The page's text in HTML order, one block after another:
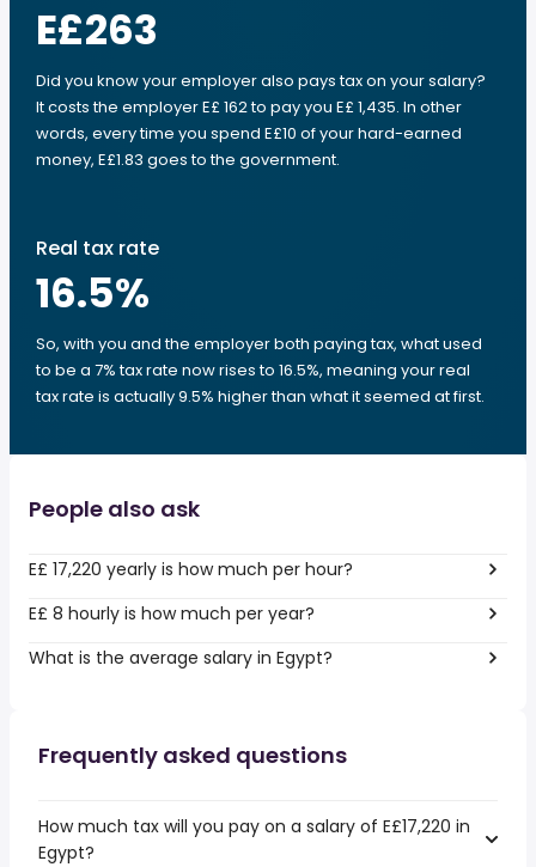
E£263
Did you know your employer also pays tax on your salary?
It costs the employer E£ 162 to pay you E£ 1,435. In other
words, every time you spend E£10 of your hard-earned
money, E£1.83 goes to the government.
Real tax rate
16.5%
So, with you and the employer both paying tax, what used
to be a 7% tax rate now rises to 16.5%, meaning your real
tax rate is actually 9.5% higher than what it seemed at first.
People also ask
E£ 17,220 yearly is how much per hour?
E£ 8 hourly is how much per year?
What is the average salary in Egypt?
Frequently asked questions
How much tax will you pay on a salary of E£17,220 in
Egypt?